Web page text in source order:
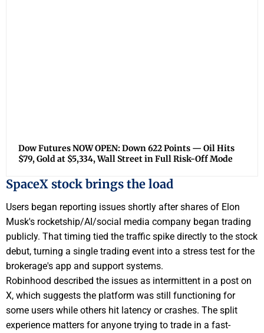
Dow Futures NOW OPEN: Down 622 Points — Oil Hits
$79, Gold at $5,334, Wall Street in Full Risk-Off Mode
SpaceX stock brings the load
Users began reporting issues shortly after shares of Elon
Musk's rocketship/AI/social media company began trading
publicly. That timing tied the traffic spike directly to the stock
debut, turning a single trading event into a stress test for the
brokerage's app and support systems.
Robinhood described the issues as intermittent in a post on
X, which suggests the platform was still functioning for
some users while others hit latency or crashes. The split
experience matters for anyone trying to trade in a fast-